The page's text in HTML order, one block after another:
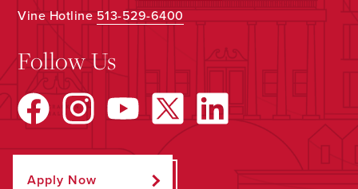
Vine Hotline513-529-6400
Follow Us
Apply Now